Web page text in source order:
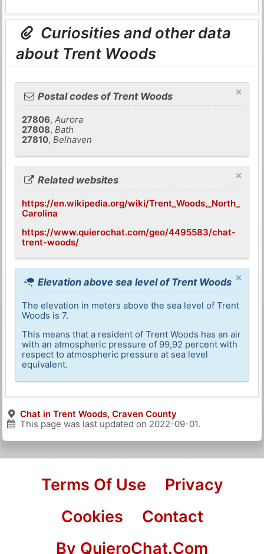
Curiosities and other data
about Trent Woods
×
Postal codes of Trent Woods
27806,Aurora
27808,Bath
27810,Belhaven
×
Related websites
https://en.wikipedia.org/wiki/Trent_Woods,_North_
Carolina
https://www.quierochat.com/geo/4495583/chat-
trent-woods/
×
Elevation above sea level of Trent Woods
The elevation in meters above the sea level of Trent
Woods is 7.
This means that a resident of Trent Woods has an air
with an atmospheric pressure of 99,92 percent with
respect to atmospheric pressure at sea level
equivalent.
Chat in Trent Woods, Craven County
This page was last updated on 2022-09-01.
Terms Of Use
Privacy
Cookies
Contact
By QuieroChat.Com